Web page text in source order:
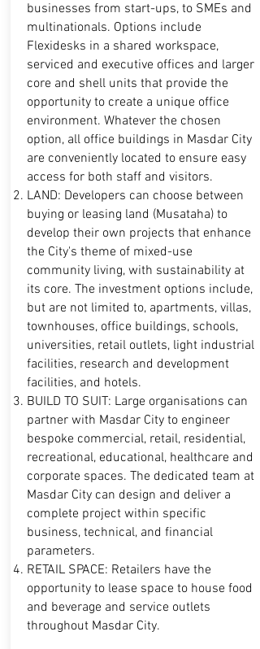
businesses from start-ups, to SMEs and
multinationals. Options include
Flexidesks in a shared workspace,
serviced and executive offices and larger
core and shell units that provide the
opportunity to create a unique office
environment. Whatever the chosen
option, all office buildings in Masdar City
are conveniently located to ensure easy
access for both staff and visitors.
LAND: Developers can choose between
buying or leasing land (Musataha) to
develop their own projects that enhance
the City's theme of mixed-use
community living, with sustainability at
its core. The investment options include,
but are not limited to, apartments, villas,
townhouses, office buildings, schools,
universities, retail outlets, light industrial
facilities, research and development
facilities, and hotels.
BUILD TO SUIT: Large organisations can
partner with Masdar City to engineer
bespoke commercial, retail, residential,
recreational, educational, healthcare and
corporate spaces. The dedicated team at
Masdar City can design and deliver a
complete project within specific
business, technical, and financial
parameters.
RETAIL SPACE: Retailers have the
opportunity to lease space to house food
and beverage and service outlets
throughout Masdar City.